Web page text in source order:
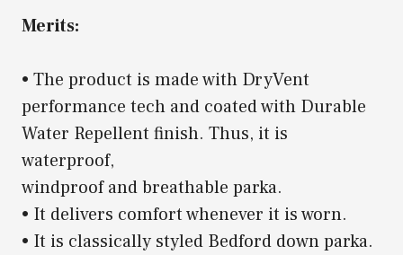
Merits:
• The product is made with DryVent
performance tech and coated with Durable
Water Repellent finish. Thus, it is
waterproof,
windproof and breathable parka.
• It delivers comfort whenever it is worn.
• It is classically styled Bedford down parka.